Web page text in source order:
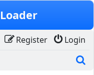
Login
Register